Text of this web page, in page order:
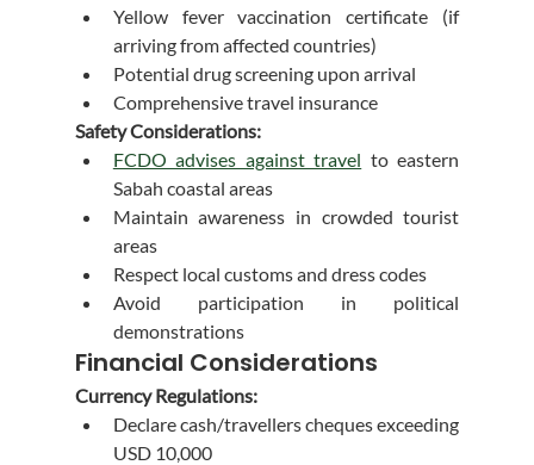
Yellow fever vaccination certificate (if
arriving from affected countries)
Potential drug screening upon arrival
Comprehensive travel insurance
Safety Considerations:
FCDO advises against travel to eastern
Sabah coastal areas
Maintain awareness in crowded tourist
areas
Respect local customs and dress codes
Avoid participation in political
demonstrations
Financial Considerations
Currency Regulations:
Declare cash/travellers cheques exceeding
USD 10,000